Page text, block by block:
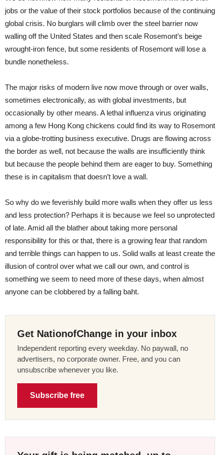
jobs or the value of their stock portfolios because of the continuing
global crisis. No burglars will climb over the steel barrier now
walling off the United States and then scale Rosemont’s beige
wrought-iron fence, but some residents of Rosemont will lose a
bundle nonetheless.
The major risks of modern live now move through or over walls,
sometimes electronically, as with global investments, but
occasionally by other means. A lethal influenza virus originating
among a few Hong Kong chickens could find its way to Rosemont
via a globe-trotting business executive. Drugs are flowing across
the border as well, not because the walls are insufficiently think
but because the people behind them are eager to buy. Something
these is in capitalism that doesn’t love a wall.
So why do we feverishly build more walls when they offer us less
and less protection? Perhaps it is because we feel so unprotected
of late. Amid all the blather about taking more personal
responsibility for this or that, there is a growing fear that random
and terrible things can happen to us. Solid walls at least create the
illusion of control over what we call our own, and control is
something we seem to need more of these days, when almost
anyone can be clobbered by a falling baht.
Get NationofChange in your inbox
Independent reporting every weekday. No paywall, no
advertisers, no corporate owner. Free, and you can
unsubscribe whenever you like.
Subscribe free